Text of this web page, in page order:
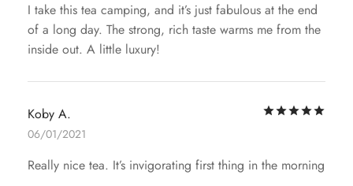
I take this tea camping, and it’s just fabulous at the end
of a long day. The strong, rich taste warms me from the
inside out. A little luxury!
Koby A.
06/01/2021
Really nice tea. It’s invigorating first thing in the morning